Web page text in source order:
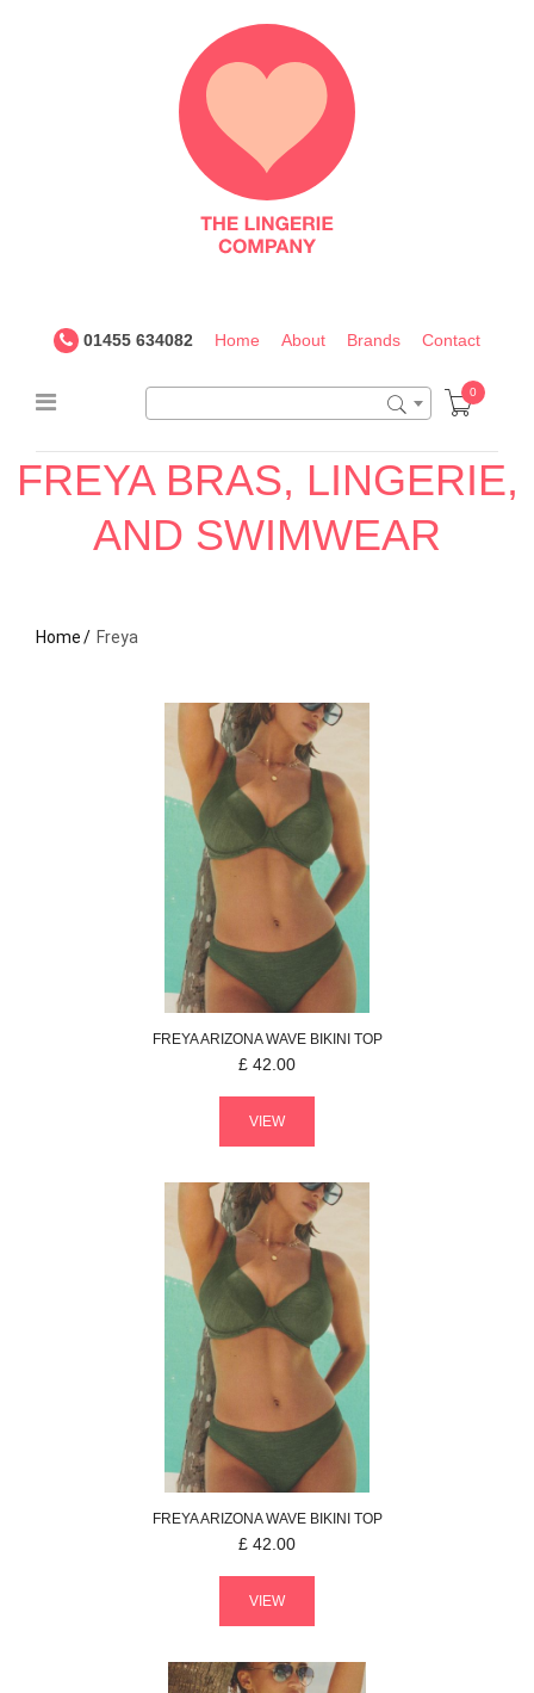
Lingerie
Company
01455 634082 Home About Brands Contact
0
FREYA BRAS, LINGERIE,
AND SWIMWEAR
Home Freya
FREYAARIZONA WAVE BIKINI TOP
£ 42.00
VIEW
FREYAARIZONA WAVE BIKINI TOP
£ 42.00
VIEW